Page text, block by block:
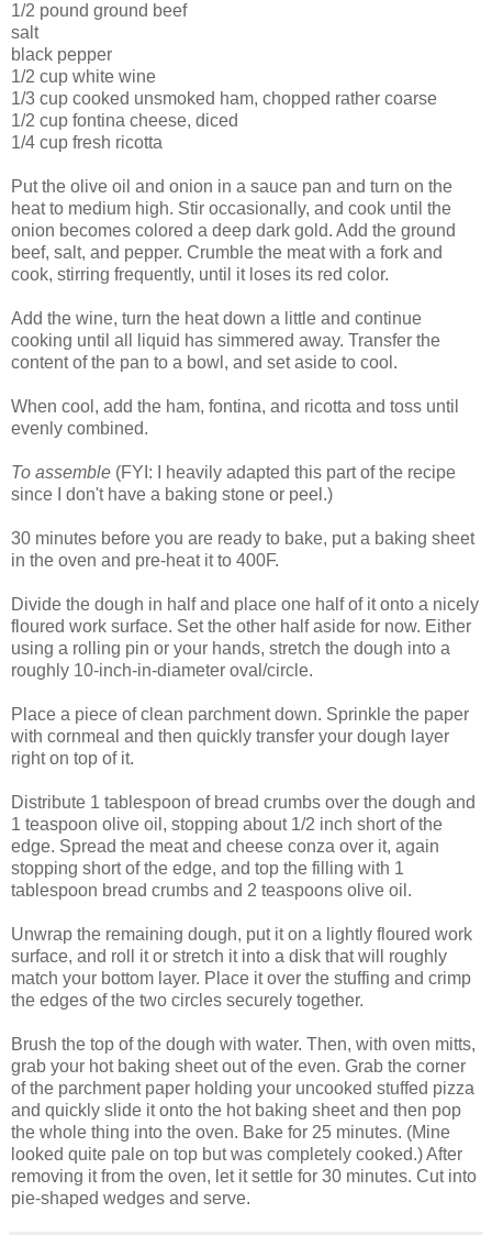
1/2 pound ground beef
salt
black pepper
1/2 cup white wine
1/3 cup cooked unsmoked ham, chopped rather coarse
1/2 cup fontina cheese, diced
1/4 cup fresh ricotta
Put the olive oil and onion in a sauce pan and turn on the
heat to medium high. Stir occasionally, and cook until the
onion becomes colored a deep dark gold. Add the ground
beef, salt, and pepper. Crumble the meat with a fork and
cook, stirring frequently, until it loses its red color.
Add the wine, turn the heat down a little and continue
cooking until all liquid has simmered away. Transfer the
content of the pan to a bowl, and set aside to cool.
When cool, add the ham, fontina, and ricotta and toss until
evenly combined.
To assemble (FYI: I heavily adapted this part of the recipe
since I don't have a baking stone or peel.)
30 minutes before you are ready to bake, put a baking sheet
in the oven and pre-heat it to 400F.
Divide the dough in half and place one half of it onto a nicely
floured work surface. Set the other half aside for now. Either
using a rolling pin or your hands, stretch the dough into a
roughly 10-inch-in-diameter oval/circle.
Place a piece of clean parchment down. Sprinkle the paper
with cornmeal and then quickly transfer your dough layer
right on top of it.
Distribute 1 tablespoon of bread crumbs over the dough and
1 teaspoon olive oil, stopping about 1/2 inch short of the
edge. Spread the meat and cheese conza over it, again
stopping short of the edge, and top the filling with 1
tablespoon bread crumbs and 2 teaspoons olive oil.
Unwrap the remaining dough, put it on a lightly floured work
surface, and roll it or stretch it into a disk that will roughly
match your bottom layer. Place it over the stuffing and crimp
the edges of the two circles securely together.
Brush the top of the dough with water. Then, with oven mitts,
grab your hot baking sheet out of the even. Grab the corner
of the parchment paper holding your uncooked stuffed pizza
and quickly slide it onto the hot baking sheet and then pop
the whole thing into the oven. Bake for 25 minutes. (Mine
looked quite pale on top but was completely cooked.) After
removing it from the oven, let it settle for 30 minutes. Cut into
pie-shaped wedges and serve.